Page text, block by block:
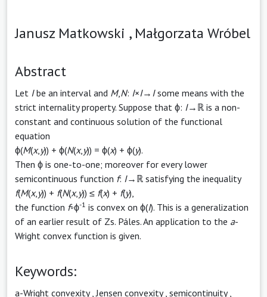
Janusz Matkowski , Małgorzata Wróbel
Abstract
Let Ibe an interval and M, N: I×I→ Isome means with the
strict internality property. Suppose that ϕ: I→ℝ is a non-
constant and continuous solution of the functional
equation
ϕ(M(x, y)) + ϕ(N(x, y)) = ϕ(x) + ϕ(y).
Then ϕ is one-to-one; moreover for every lower
semicontinuous function f: I→ℝ satisfying the inequality
f(M(x, y)) + f(N(x, y)) ≤ f(x) + f(y),
the function f◦ϕ-1 is convex on ϕ(I). This is a generalization
of an earlier result of Zs. Páles. An application to the a-
Wright convex function is given.
Keywords:
a-Wright convexity,Jensen convexity, semicontinuity,